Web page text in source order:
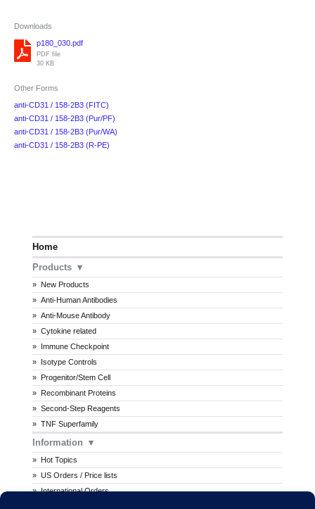
Home
Products
New Products
Anti-Human Antibodies
Anti-Mouse Antibody
Cytokine related
Immune Checkpoint
Isotype Controls
Progenitor/Stem Cell
Recombinant Proteins
Second-Step Reagents
TNF Superfamily
Information
Hot Topics
US Orders / Price lists
International Orders
Downloads
p180_030.pdf
PDF file
30 KB
Other Forms
anti-CD31 / 158-2B3 (FITC)
anti-CD31 / 158-2B3 (Pur/PF)
anti-CD31 / 158-2B3 (Pur/WA)
anti-CD31 / 158-2B3 (R-PE)